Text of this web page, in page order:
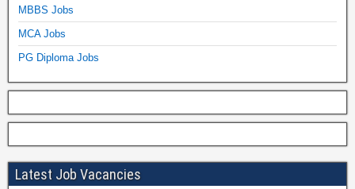
MBBS Jobs
MCA Jobs
PG Diploma Jobs
Latest Job Vacancies